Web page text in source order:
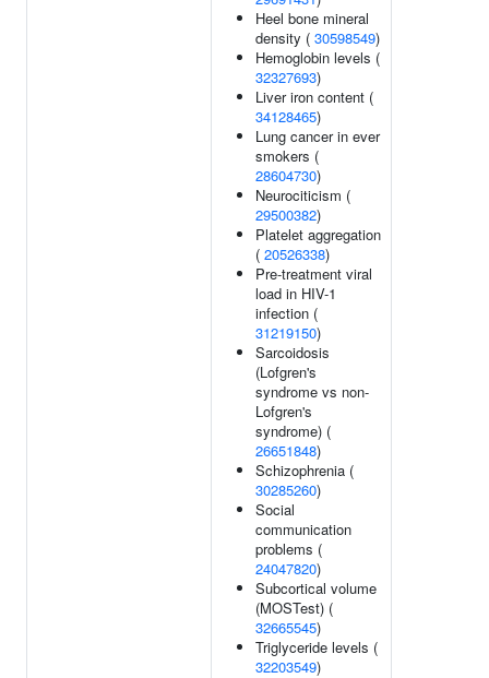
Heel bone mineral
density ( 30598549)
Hemoglobin levels (
32327693)
Liver iron content (
34128465)
Lung cancer in ever
smokers (
28604730)
Neurociticism (
29500382)
Platelet aggregation
( 20526338)
Pre-treatment viral
load in HIV-1
infection (
31219150)
Sarcoidosis
(Lofgren's
syndrome vs non-
Lofgren's
syndrome) (
26651848)
Schizophrenia (
30285260)
Social
communication
problems (
24047820)
Subcortical volume
(MOSTest) (
32665545)
Triglyceride levels (
32203549)